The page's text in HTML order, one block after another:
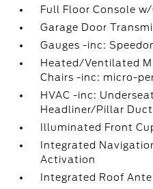
Full Floor Console
Garage Door
Gauges -inc:
Heated/Ventilated
Chairs -inc: micro-
HVAC -inc:
Headliner/Pillar
Illuminated Front
Integrated
Activation
Integrated Roof